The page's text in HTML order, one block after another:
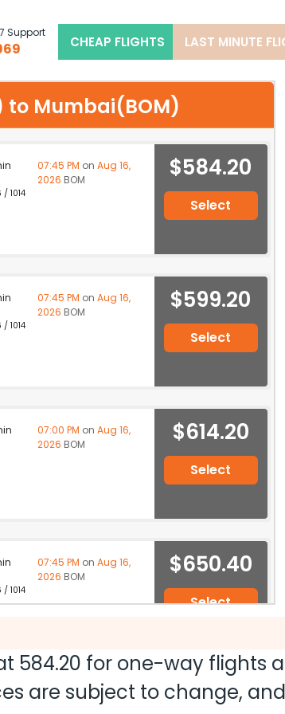
Support
CHEAP FLIGHTS LAST MINUTE
to Mumbai(BOM)
07:45 PM on Aug 16,
2026 BOM
1014
$584.20
Select
07:45 PM on Aug 16,
2026 BOM
1014
$599.20
Select
07:00 PM on Aug 16,
2026 BOM $614.20
Select
07:45 PM on Aug 16,
2026 BOM
1014
$650.40
Select
02:40 AMonAug 17,
$650.68
584.20 for one-way flights
are subject to change,